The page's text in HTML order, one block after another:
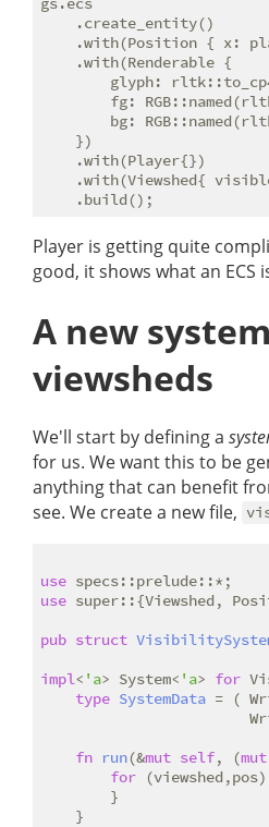
    .create_entity()
.with(Position { x:
    .with(Renderable {
glyph:
fg:
bg:
    })
    .with(Player{})
.with(Viewshed{
Player is getting quite
good, it shows what an ECS
A new
viewsheds
We'll start by defining a
for us. We want this to be
anything that can benefit
see. We create a new file,
use
use super::{Viewshed,
pub struct
impl< 'a> System< 'a> for
type SystemData = (
fn run(&mut self, (mut
for (viewshed,pos)
        }
    }